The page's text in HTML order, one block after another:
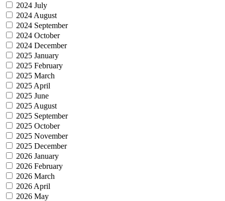
2024 July
2024 August
2024 September
2024 October
2024 December
2025 January
2025 February
2025 March
2025 April
2025 June
2025 August
2025 September
2025 October
2025 November
2025 December
2026 January
2026 February
2026 March
2026 April
2026 May